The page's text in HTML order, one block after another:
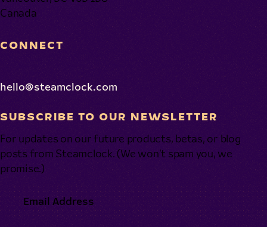
Canada
CONNECT
hello@steamclock.com
SUBSCRIBE TO OUR NEWSLETTER
For updates on our future products, betas, or blog
posts from Steamclock. (We won’t spam you, we
promise.)